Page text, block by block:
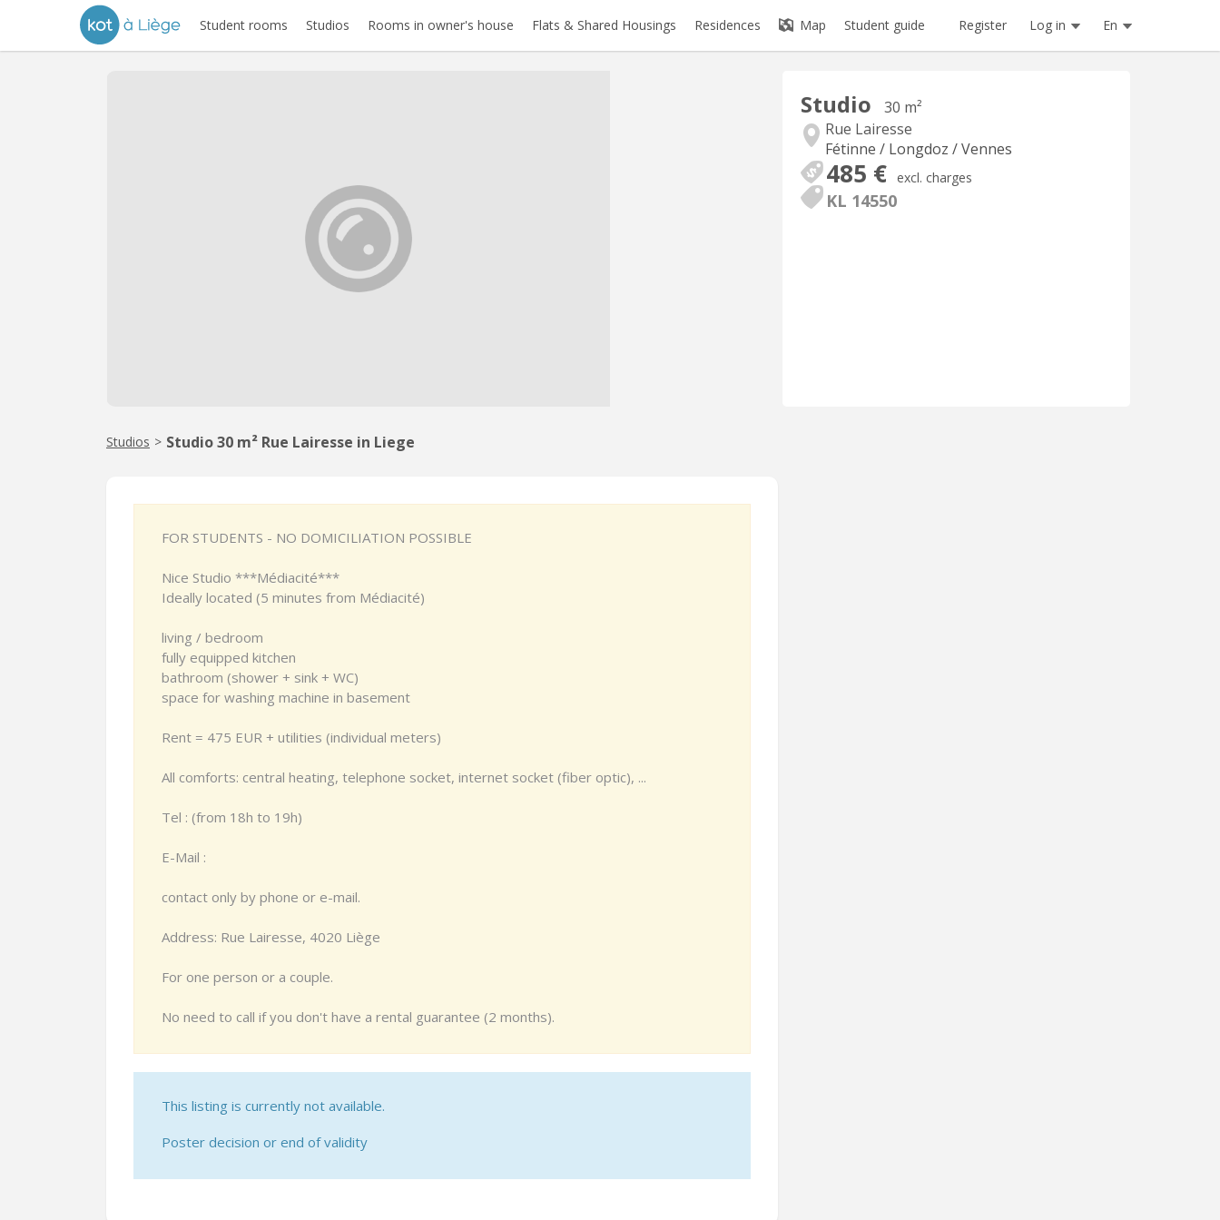
Student rooms Studios Rooms in owner's house Flats & Shared Housings Residences Map Student guide Register Log in En
Studio
30 m²
Rue Lairesse
Fétinne / Longdoz / Vennes
485 € excl. charges
KL 14550
Studios > Studio 30 m² Rue Lairesse in Liege
FOR STUDENTS - NO DOMICILIATION POSSIBLE
Nice Studio ***Médiacité***
Ideally located (5 minutes from Médiacité)
living / bedroom
fully equipped kitchen
bathroom (shower + sink + WC)
space for washing machine in basement
Rent = 475 EUR + utilities (individual meters)
All comforts: central heating, telephone socket, internet socket (fiber optic), ...
Tel : (from 18h to 19h)
E-Mail :
contact only by phone or e-mail.
Address: Rue Lairesse, 4020 Liège
For one person or a couple.
No need to call if you don't have a rental guarantee (2 months).
This listing is currently not available.
Poster decision or end of validity